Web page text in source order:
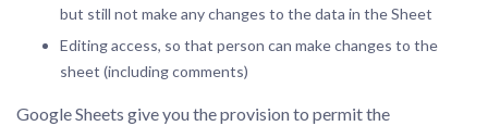
but still not make any changes to the data in the Sheet
Editing access, so that person can make changes to the
sheet (including comments)
Google Sheets give you the provision to permit the